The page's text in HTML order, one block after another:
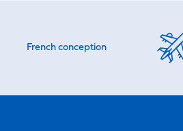
French conception